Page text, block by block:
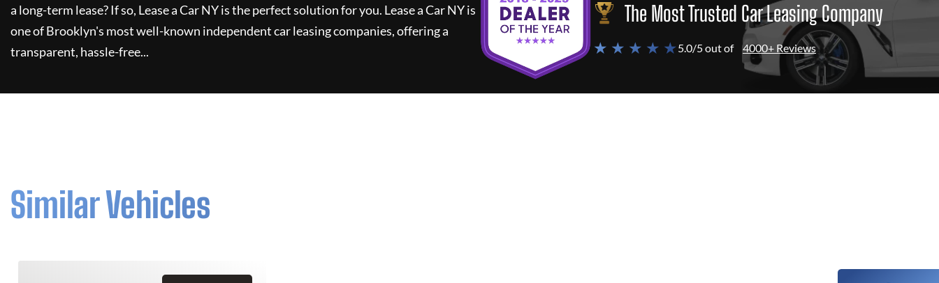
a long-term lease? If so, Lease a Car NYis the perfect solution for you. Lease a Car NYis
one of Brooklyn's most well-known independent car leasing companies, offering a
transparent, hassle-free...
The Most Trusted Car Leasing Company
★ ★ ★ ★ ★5.0/5 out of 4000+ Reviews
Similar Vehicles